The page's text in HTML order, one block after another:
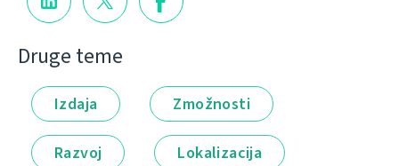
Druge teme
Izdaja Zmožnosti
Razvoj Lokalizacija